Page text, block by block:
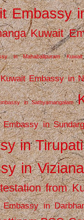
Embassy
Kuwait
in Mahabalipuram
Kuwait Embassy in
in Sathyamangalam
Embassy in
in Tirupati
in
from
in